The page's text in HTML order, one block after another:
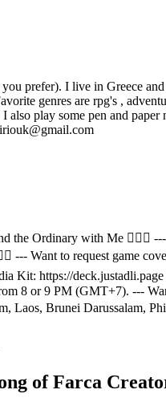
prefer). I live in Greece
genres are rpg's ,
also play some pen and
the Ordinary with Me 🙆🏻‍♂️
--- Want to request game
Kit: https://
8 or 9 PM (GMT+7). ---
Laos, Brunei Darussalam,
of Farca